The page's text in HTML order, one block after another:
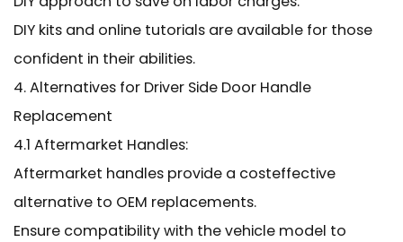
DIY kits and online tutorials are available for those
confident in their abilities.
4. Alternatives for Driver Side Door Handle
Replacement
4.1 Aftermarket Handles:
Aftermarket handles provide a costeffective
alternative to OEM replacements.
Ensure compatibility with the vehicle model to